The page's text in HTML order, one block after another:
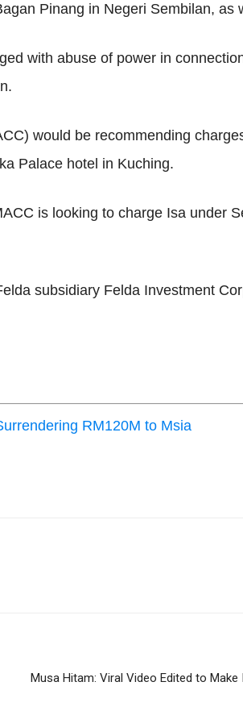
Pinang in Negeri Sembilan, as
with abuse of power in
would be recommending
Palace hotel in Kuching.
is looking to charge Isa under
subsidiary Felda Investment
RM120M to Msia
Musa Hitam: Viral Video Edited to